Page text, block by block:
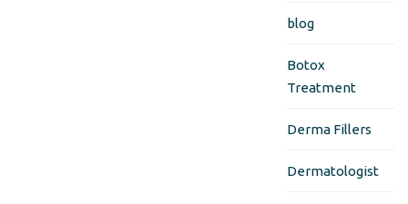
blog
Botox
Treatment
Derma Fillers
Dermatologist